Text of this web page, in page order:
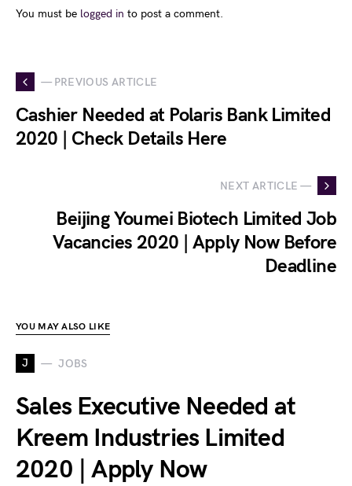
You must be logged in to post a comment.
— PREVIOUS ARTICLE
Cashier Needed at Polaris Bank Limited
2020 | Check Details Here
NEXT ARTICLE —
Beijing Youmei Biotech Limited Job
Vacancies 2020 | Apply Now Before
Deadline
YOU MAY ALSO LIKE
J JOBS
Sales Executive Needed at
Kreem Industries Limited
2020 | Apply Now